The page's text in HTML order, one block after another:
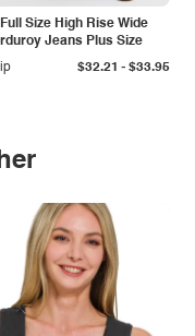
Full Size High Rise Wide
Jeans Plus Size
$32.21 - $33.95